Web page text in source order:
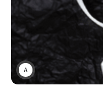
ASWIN SREEDHAR